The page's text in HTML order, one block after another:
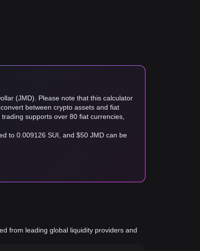
(JMD). Please note that this calculator
between crypto assets and fiat
supports over 80 fiat currencies,
to 0.009126 SUI, and $50 JMD can be
from leading global liquidity providers and